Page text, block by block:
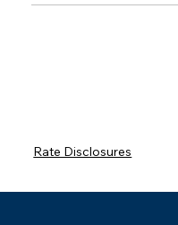
Rate Disclosures